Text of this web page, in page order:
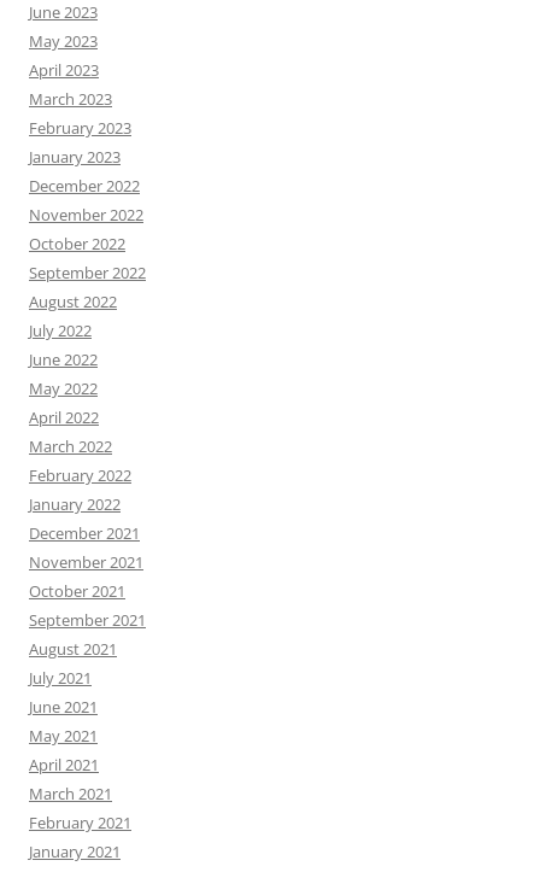
June 2023
May 2023
April 2023
March 2023
February 2023
January 2023
December 2022
November 2022
October 2022
September 2022
August 2022
July 2022
June 2022
May 2022
April 2022
March 2022
February 2022
January 2022
December 2021
November 2021
October 2021
September 2021
August 2021
July 2021
June 2021
May 2021
April 2021
March 2021
February 2021
January 2021